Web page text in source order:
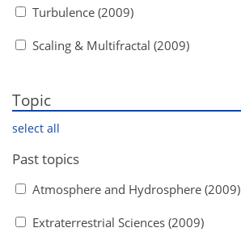
Turbulence (2009)
Scaling & Multifractal (2009)
Topic
select all
Past topics
Atmosphere and Hydrosphere (2009)
Extraterrestrial Sciences (2009)